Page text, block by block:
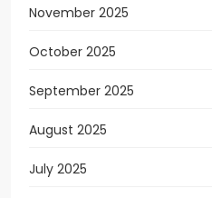
November 2025
October 2025
September 2025
August 2025
July 2025